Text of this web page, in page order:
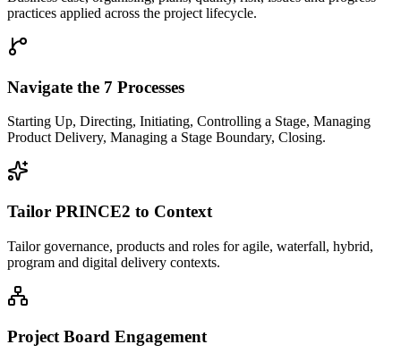
practices applied across the project lifecycle.
Navigate the 7 Processes
Starting Up, Directing, Initiating, Controlling a Stage, Managing
Product Delivery, Managing a Stage Boundary, Closing.
Tailor PRINCE2 to Context
Tailor governance, products and roles for agile, waterfall, hybrid,
program and digital delivery contexts.
Project Board Engagement